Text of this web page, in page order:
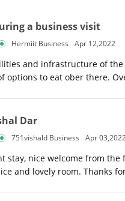
a business visit
Hermiit Business Apr 12,2022
and infrastructure of
options to eat ober there.
Dar
751vishald Business Apr
stay, nice welcome from
and lovely room. Thanks